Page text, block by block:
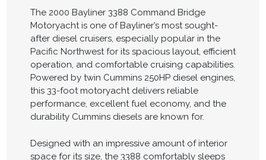
The 2000 Bayliner 3388 Command Bridge
Motoryacht is one of Bayliner’s most sought-
after diesel cruisers, especially popular in the
Pacific Northwest for its spacious layout, efficient
operation, and comfortable cruising capabilities.
Powered by twin Cummins 250HP diesel engines,
this 33-foot motoryacht delivers reliable
performance, excellent fuel economy, and the
durability Cummins diesels are known for.
Designed with an impressive amount of interior
space for its size, the 3388 comfortably sleeps